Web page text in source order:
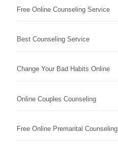
Free Online Counseling Service
Best Counseling Service
Change Your Bad Habits Online
Online Couples Counseling
Free Online Premarital Counseling